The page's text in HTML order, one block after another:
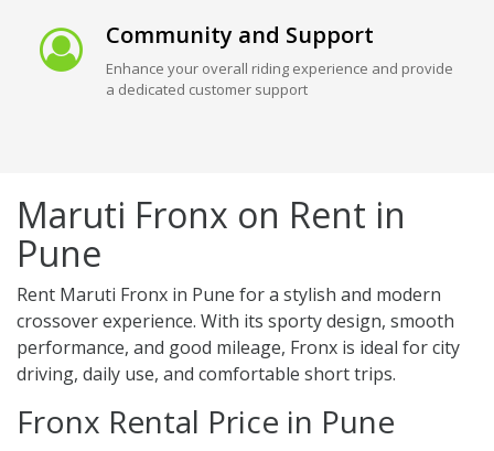
Community and Support
Enhance your overall riding experience and provide
a dedicated customer support
Maruti Fronx on Rent in
Pune
Rent Maruti Fronx in Pune for a stylish and modern
crossover experience. With its sporty design, smooth
performance, and good mileage, Fronx is ideal for city
driving, daily use, and comfortable short trips.
Fronx Rental Price in Pune